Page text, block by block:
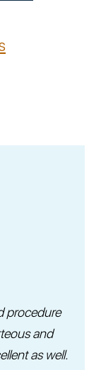
procedure
and
as well.